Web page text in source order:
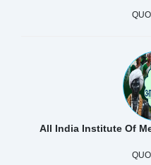
All India Institute Of